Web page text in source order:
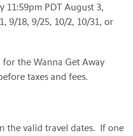
11:59pm PDT August 3,
9/18, 9/25, 10/2, 10/31, or
for the Wanna Get Away
taxes and fees.
the valid travel dates. If one